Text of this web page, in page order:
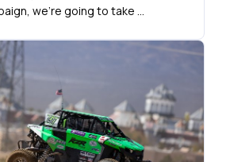
we’re going to take …